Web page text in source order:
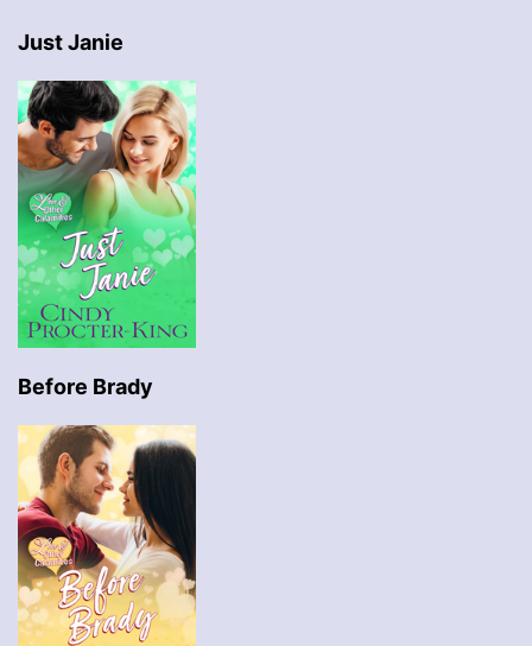
Just Janie
Before Brady